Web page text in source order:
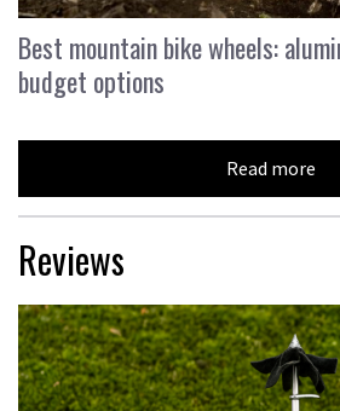
Best mountain bike wheels:
budget options
Read more
Reviews